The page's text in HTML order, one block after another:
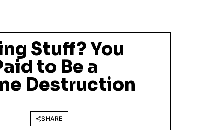
Stuff? You
to Be a
Destruction
SHARE